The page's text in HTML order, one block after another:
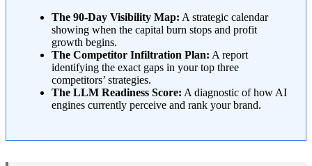
The 90-Day Visibility Map: A strategic calendar
showing when the capital burn stops and profit
growth begins.
The Competitor Infiltration Plan: A report
identifying the exact gaps in your top three
competitors’ strategies.
The LLM Readiness Score: A diagnostic of how AI
engines currently perceive and rank your brand.